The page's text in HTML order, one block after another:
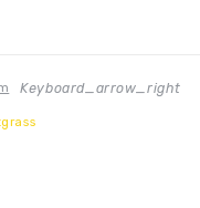
Keyboard_arrow_right